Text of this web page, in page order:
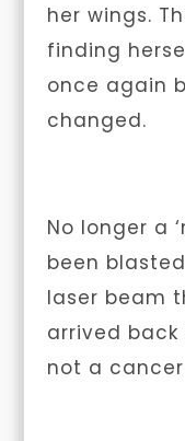
her wings.
finding
once again
changed.
No longer a
been blasted
laser beam
arrived back
not a